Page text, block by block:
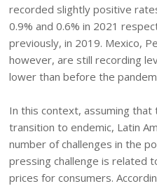
recorded slightly positive
0.9% and 0.6% in 2021
previously, in 2019. Mexico,
however, are still recording
lower than before the
In this context, assuming that
transition to endemic, Latin
number of challenges in the
pressing challenge is related
prices for consumers.